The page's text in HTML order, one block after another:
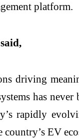
platform.
driving
has
rapidly
EV